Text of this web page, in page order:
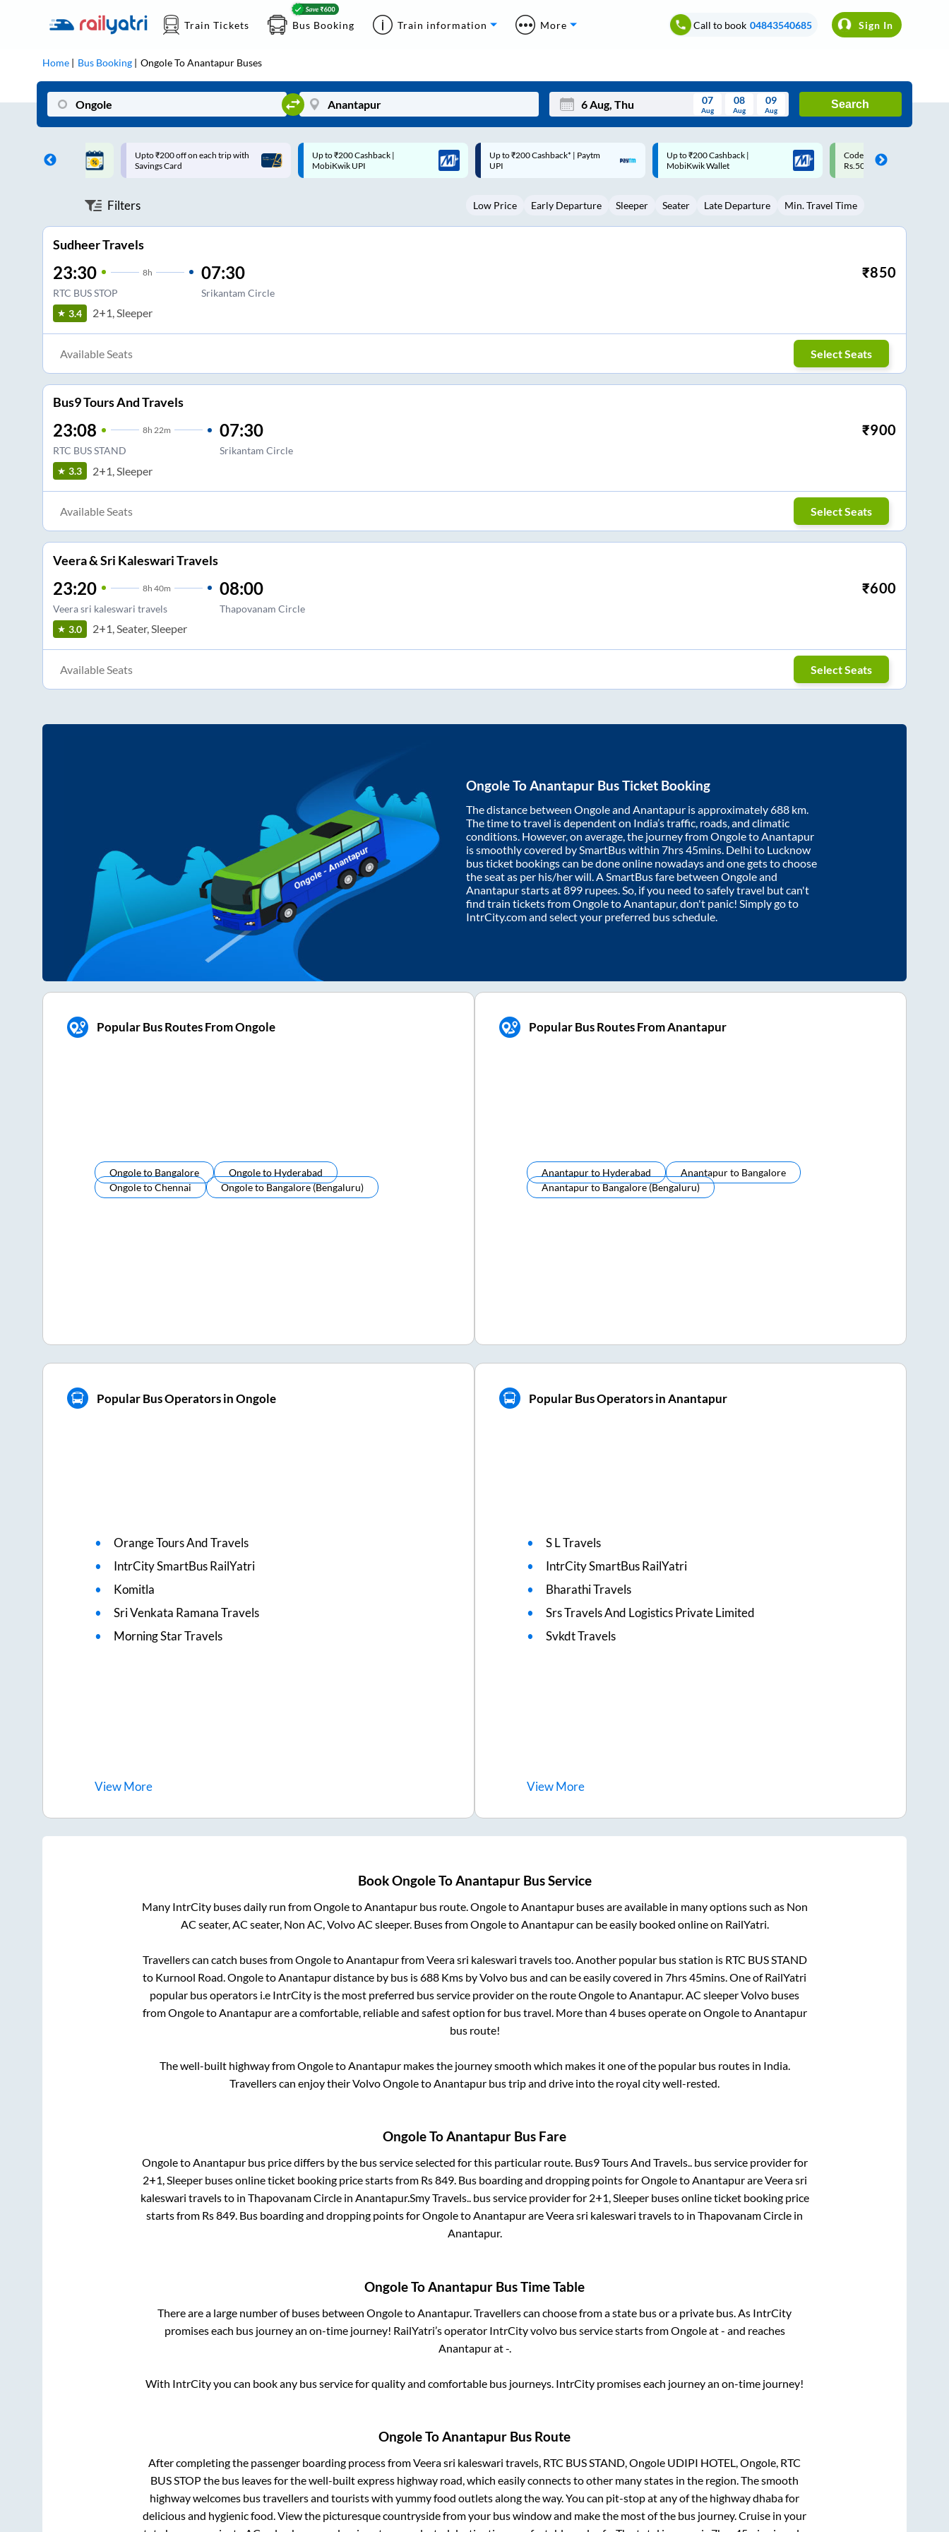
Train Tickets Bus Booking Train information More Call to book 04843540685 Sign In
Home Bus Booking OngoleToAnantapur Buses
Mon Wed Thu Fri Sat Sun
3 5 6 8 9
07
Aug
08
Aug
09
Aug
Search
on each trip with
Up to ₹200 Cashback |
MobiKwik UPI
Up to ₹200 Cashback* | Paytm
UPI
Up to ₹200 Cashback |
MobiKwik Wallet
Code: SMART | 10% off upto
Rs.50
Upto ₹200 off on each trip
Savings Card
Filters Low Price Early Departure Sleeper Seater Late Departure Min. Travel Time
Sudheer Travels
23:30 8h
RTC BUS STOP
07:30
Srikantam Circle
₹850
3.4 2+1, Sleeper
Available Seats Select Seats
Bus9 Tours And Travels
23:08 8h 22m
RTC BUS STAND
07:30
Srikantam Circle
₹900
3.3 2+1, Sleeper
Available Seats Select Seats
Veera & Sri Kaleswari Travels
23:20 8h 40m
Veera sri kaleswari travels
08:00
Thapovanam Circle
₹600
3.0 2+1, Seater, Sleeper
Available Seats Select Seats
OngoleToAnantapur Bus Ticket Booking
The distance between Ongoleand Anantapur is approximately688 km.
The time to travel is dependent on India’s traffic, roads, and climatic
conditions. However, on average, the journey fromOngoletoAnantapur
is smoothly covered by SmartBus within 7hrs 45mins. Delhi to Lucknow
bus ticket bookings can be done online nowadays and one gets to choose
the seat as per his/her will. A SmartBus fare between Ongoleand
Anantapurstarts at899 rupees. So, if you need to safely travel but can't
find train tickets fromOngoletoAnantapur, don't panic! Simply go to
IntrCity.com and select your preferred bus schedule.
Popular Bus Routes From Ongole
Ongoleto Bangalore Ongoleto Hyderabad
OngoletoChennai OngoletoBangalore (bengaluru)
Popular Bus Routes From Anantapur
Anantapurto Hyderabad Anantapurto Bangalore
AnantapurtoBangalore (bengaluru)
Popular Bus Operators in Ongole
Orange Tours And Travels
IntrCity SmartBus RailYatri
Komitla
Sri Venkata Ramana Travels
Morning Star Travels
ViewMore
Popular Bus Operators in Anantapur
S L Travels
IntrCity SmartBus RailYatri
Bharathi Travels
Srs Travels And Logistics Private Limited
Svkdt Travels
ViewMore
BookOngoleToAnantapurBus Service
Many IntrCity buses daily run fromOngoletoAnantapurbus route.OngoletoAnantapurbuses are available in many options such as Non
AC seater, AC seater, Non AC, Volvo AC sleeper. Buses fromOngoletoAnantapurcan be easily booked online on RailYatri.
Travellers can catch buses fromOngoletoAnantapurfromVeera sri kaleswari travelstoo. Another popular bus station is RTC BUS STAND
to Kurnool Road.OngoletoAnantapurdistance by bus is688 Kms by Volvo bus and can be easily covered in 7hrs 45mins. One of RailYatri
popular bus operators i.e IntrCity is the most preferred bus service provider on the routeOngoletoAnantapur. AC sleeper Volvo buses
fromOngoletoAnantapurare a comfortable, reliable and safest option for bus travel. More than 4buses operate on OngoletoAnantapur
bus route!
The well-built highway fromOngoletoAnantapurmakes the journey smooth which makes it one of the popular bus routes in India.
Travellers can enjoy their VolvoOngoletoAnantapur bus trip and drive into the royal city well-rested.
OngoleToAnantapur Bus Fare
OngoletoAnantapurbus price differs by the bus service selected for this particular route. Bus9 Tours And Travels..bus service provider for
2+1, Sleeperbuses online ticket booking price starts from Rs849. Bus boarding and dropping points forOngoletoAnantapurareVeera sri
kaleswari travelsto in Thapovanam Circlein Anantapur.Smy Travels..bus service provider for 2+1, Sleeperbuses online ticket booking price
starts from Rs849. Bus boarding and dropping points forOngoletoAnantapurareVeera sri kaleswari travelsto in Thapovanam Circle in
Anantapur.
OngoleToAnantapur Bus Time Table
There are a large number of buses between OngoletoAnantapur. Travellers can choose from a state bus or a private bus. As IntrCity
promises each bus journey an on-time journey! RailYatri’s operator IntrCity volvo bus service starts fromOngoleat- and reaches
Anantapurat-.
With IntrCity you can book any bus service for quality and comfortable bus journeys. IntrCity promises each journey an on-time journey!
OngoleToAnantapur Bus Route
After completing the passenger boarding process fromVeera sri kaleswari travels, RTC BUS STAND, Ongole UDIPI HOTEL, Ongole, RTC
BUS STOPthe bus leaves for the well-built express highway road, which easily connects to other many states in the region. The smooth
highway welcomes bus travellers and tourists with yummy food outlets along the way. You can pit-stop at any of the highway dhaba for
delicious and hygienic food. View the picturesque countryside from your bus window and make the most of the bus journey. Cruise in your